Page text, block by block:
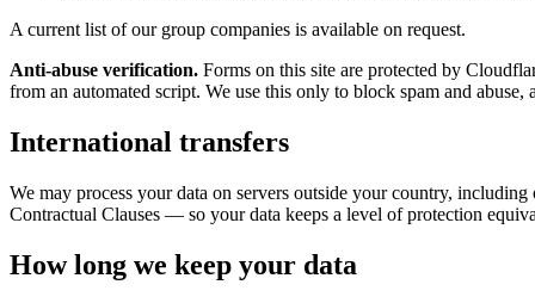
A current list of our group companies is available on request.
Anti-abuse verification. Forms on this site are protected by
from an automated script. We use this only to block spam and
International transfers
We may process your data on servers outside your country,
Contractual Clauses — so your data keeps a level of protection
How long we keep your data